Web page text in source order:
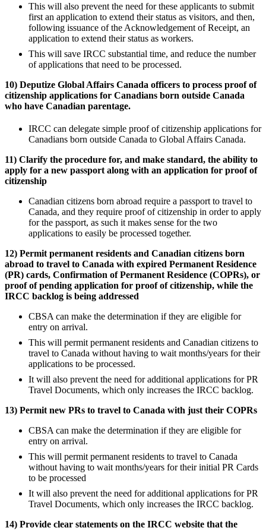
This will also prevent the need for these applicants to submit
first an application to extend their status as visitors, and then,
following issuance of the Acknowledgement of Receipt, an
application to extend their status as workers.
This will save IRCC substantial time, and reduce the number
of applications that need to be processed.
10) Deputize Global Affairs Canada officers to process proof of
citizenship applications for Canadians born outside Canada
who have Canadian parentage.
IRCC can delegate simple proof of citizenship applications for
Canadians born outside Canada to Global Affairs Canada.
11) Clarify the procedure for, and make standard, the ability to
apply for a new passport along with an application for proof of
citizenship
Canadian citizens born abroad require a passport to travel to
Canada, and they require proof of citizenship in order to apply
for the passport, as such it makes sense for the two
applications to easily be processed together.
12) Permit permanent residents and Canadian citizens born
abroad to travel to Canada with expired Permanent Residence
(PR) cards, Confirmation of Permanent Residence (COPRs), or
proof of pending application for proof of citizenship, while the
IRCC backlog is being addressed
CBSA can make the determination if they are eligible for
entry on arrival.
This will permit permanent residents and Canadian citizens to
travel to Canada without having to wait months/years for their
applications to be processed.
It will also prevent the need for additional applications for PR
Travel Documents, which only increases the IRCC backlog.
13) Permit new PRs to travel to Canada with just their COPRs
CBSA can make the determination if they are eligible for
entry on arrival.
This will permit permanent residents to travel to Canada
without having to wait months/years for their initial PR Cards
to be processed
It will also prevent the need for additional applications for PR
Travel Documents, which only increases the IRCC backlog.
14) Provide clear statements on the IRCC website that the